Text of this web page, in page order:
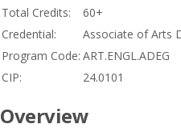
Total Credits:
60+
Credential:
Associate of Arts
Program Code: ART.ENGL.ADEG
CIP:
24.0101
Overview